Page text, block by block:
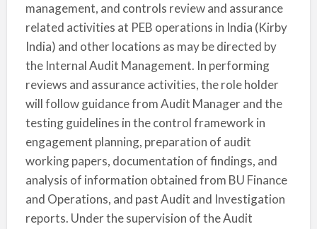
management, and controls review and assurance
related activities at PEB operations in India (Kirby
India) and other locations as may be directed by
the Internal Audit Management. In performing
reviews and assurance activities, the role holder
will follow guidance from Audit Manager and the
testing guidelines in the control framework in
engagement planning, preparation of audit
working papers, documentation of findings, and
analysis of information obtained from BU Finance
and Operations, and past Audit and Investigation
reports. Under the supervision of the Audit